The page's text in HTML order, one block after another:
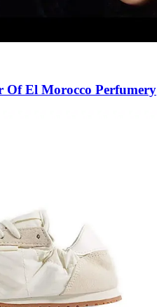
Of El Morocco Perfumery